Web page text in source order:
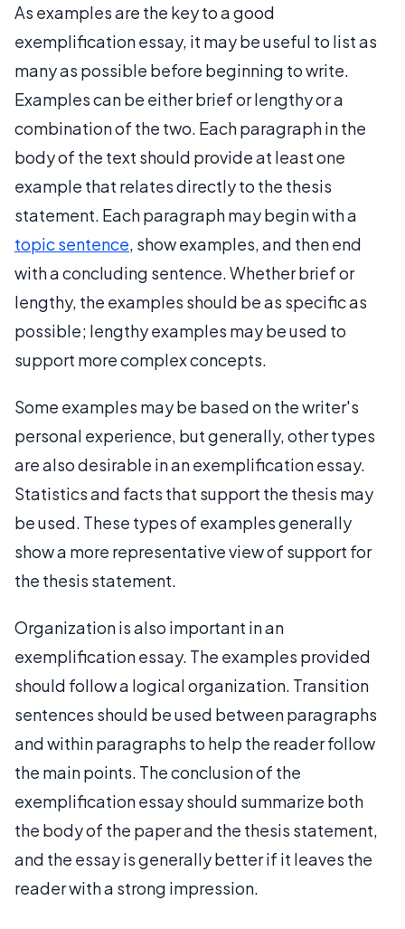
As examples are the key to a good
exemplification essay, it may be useful to list as
many as possible before beginning to write.
Examples can be either brief or lengthy or a
combination of the two. Each paragraph in the
body of the text should provide at least one
example that relates directly to the thesis
statement. Each paragraph may begin with a
topic sentence, show examples, and then end
with a concluding sentence. Whether brief or
lengthy, the examples should be as specific as
possible; lengthy examples may be used to
support more complex concepts.
Some examples may be based on the writer's
personal experience, but generally, other types
are also desirable in an exemplification essay.
Statistics and facts that support the thesis may
be used. These types of examples generally
show a more representative view of support for
the thesis statement.
Organization is also important in an
exemplification essay. The examples provided
should follow a logical organization. Transition
sentences should be used between paragraphs
and within paragraphs to help the reader follow
the main points. The conclusion of the
exemplification essay should summarize both
the body of the paper and the thesis statement,
and the essay is generally better if it leaves the
reader with a strong impression.